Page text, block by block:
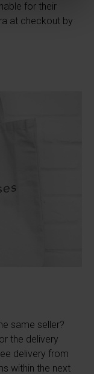
for their
at checkout by
same seller?
the delivery
delivery from
within the next